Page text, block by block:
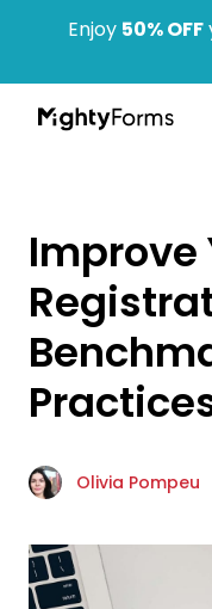
Enjoy 50% OFF
Improve
Olivia Pompeu